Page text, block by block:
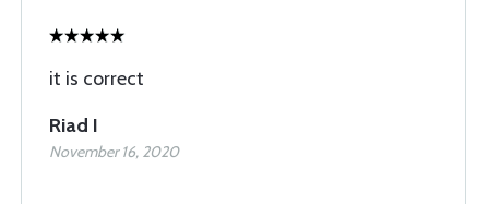
it is correct
Riad I
November 16, 2020